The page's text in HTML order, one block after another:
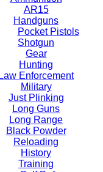
AR15
Handguns
Pocket Pistols
Shotgun
Gear
Hunting
Law Enforcement
Military
Just Plinking
Long Guns
Long Range
Black Powder
Reloading
History
Training